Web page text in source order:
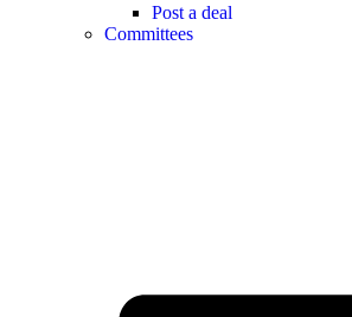
Post a deal
Committees